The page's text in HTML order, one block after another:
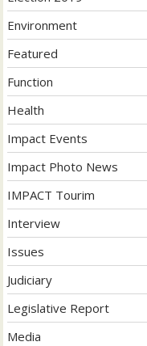
Environment
Featured
Function
Health
Impact Events
Impact Photo News
IMPACT Tourim
Interview
Issues
Judiciary
Legislative Report
Media